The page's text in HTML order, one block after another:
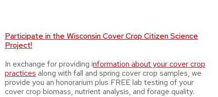
Participate in the Wisconsin Cover Crop Citizen Science
Project!
In exchange for providing information about your cover crop
practices along with fall and spring cover crop samples, we
provide you an honorarium plus FREE lab testing of your
cover crop biomass, nutrient analysis, and forage quality.